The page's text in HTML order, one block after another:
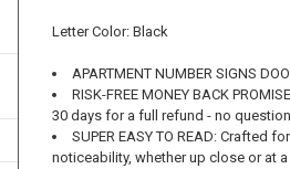
Letter Color: Black
APARTMENT NUMBER SIGNS
RISK-FREE MONEY BACK
30 days for a full refund - no
SUPER EASY TO READ: Crafted
noticeability, whether up close or at